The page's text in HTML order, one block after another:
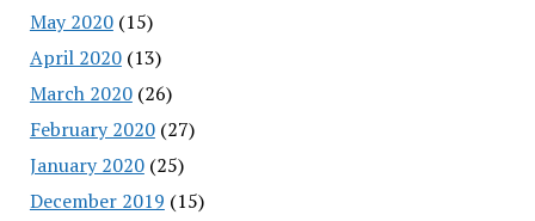
May 2020(15)
April 2020(13)
March 2020(26)
February 2020(27)
January 2020(25)
December 2019 (15)